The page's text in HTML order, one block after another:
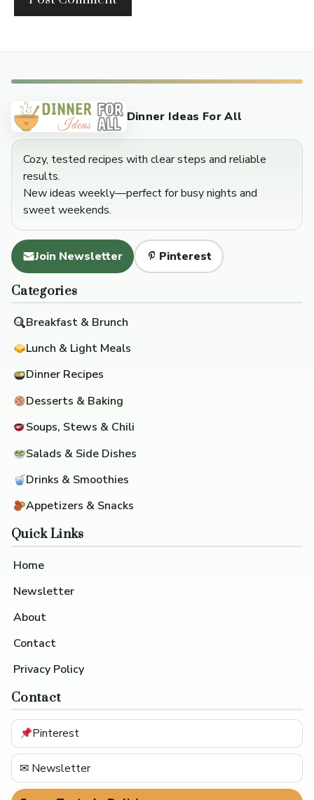
Dinner Ideas For All
Cozy, tested recipes with clear steps and reliable
results.
New ideas weekly—perfect for busy nights and
sweet weekends.
Join Newsletter Pinterest
Categories
Breakfast & Brunch
Lunch & Light Meals
Dinner Recipes
Desserts & Baking
Soups, Stews & Chili
Salads & Side Dishes
Drinks & Smoothies
Appetizers & Snacks
Quick Links
Home
Newsletter
About
Contact
Privacy Policy
Contact
Pinterest
✉ Newsletter